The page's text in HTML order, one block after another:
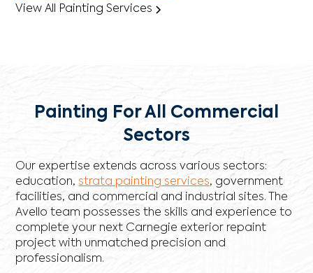
View All Painting Services
Painting For All Commercial
Sectors
Our expertise extends across various sectors:
education,strata painting services, government
facilities, and commercial and industrial sites. The
Avello team possesses the skills and experience to
complete your next Carnegie exterior repaint
project with unmatched precision and
professionalism.